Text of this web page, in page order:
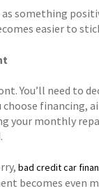
as something
easier to
You’ll need to
financing,
your monthly
bad credit car
becomes